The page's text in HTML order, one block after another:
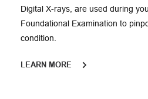
Digital X-rays, are used during
Foundational Examination to
condition.
LEARN MORE